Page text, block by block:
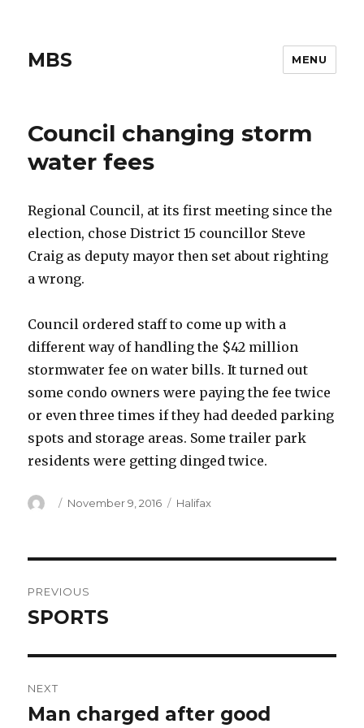
MBS MENU
Council changing storm
water fees
Regional Council, at its first meeting since the
election, chose District 15 councillor Steve
Craig as deputy mayor then set about righting
a wrong.
Council ordered staff to come up with a
different way of handling the $42 million
stormwater fee on water bills. It turned out
some condo owners were paying the fee twice
or even three times if they had deeded parking
spots and storage areas. Some trailer park
residents were getting dinged twice.
Author
Posted
November 9, 2016 Categories
Halifax
navigation
PREVIOUS
Previous
SPORTS
NEXT
Next
Man charged after good